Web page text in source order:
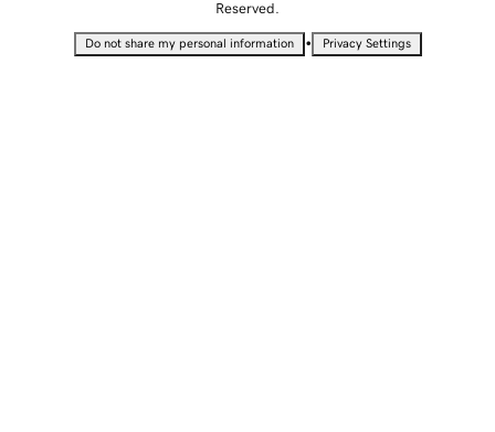
Reserved.
Do not share my personal information • Privacy Settings